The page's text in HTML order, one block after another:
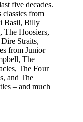
five decades.
classics from
Basil, Billy
The Hoosiers,
Straits,
from Junior
The
The Four
and The
– and much